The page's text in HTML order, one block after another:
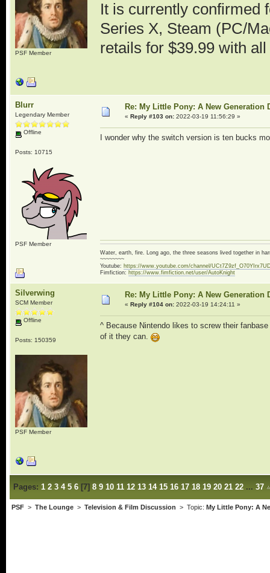
PSF Member
It is currently confirmed
Series X, Steam (PC/
retails for $39.99 with
Blurr
Legendary Member
Offline
Posts: 10715
PSF Member
Re: My Little Pony: A New Generation
« Reply #103 on:2022-03-19 11:56:29 »
I wonder why the switch version is ten bucks
Water, earth, fire. Long ago, the three seasons lived together in
~~~~~~~~
Youtube: https://www.youtube.com/channel/
Fimfiction: https://www.fimfiction.net/user/AutoKnight
Silverwing
SCM Member
Offline
Posts: 150359
PSF Member
Re: My Little Pony: A New Generation
« Reply #104 on:2022-03-19 14:24:11 »
^ Because Nintendo likes to screw their
of it they can.
Pages: 1 2 3 4 5 6[7] 8 9 10 11 12 13 14 15 16 17 18 19 20 21 22 ... 37
PSF> The Lounge> Television & Film Discussion > Topic: My Little Pony: A